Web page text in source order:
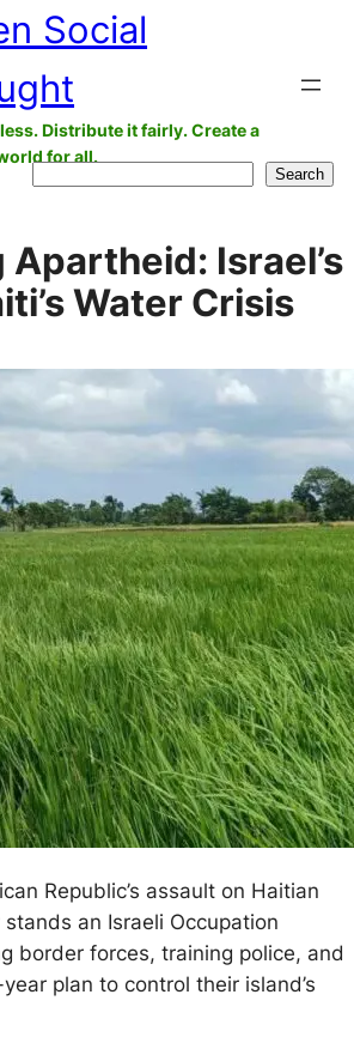
Social
Distribute it fairly. Create a
for all.
Search
Israel’s
Water Crisis
Republic’s assault on Haitian
an Israeli Occupation
border forces, training police, and
plan to control their island’s